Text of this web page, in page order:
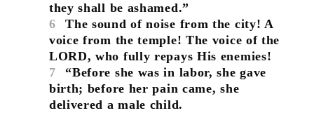
they shall be ashamed.”
6
The sound of noise from the city! A
voice from the temple! The voice of the
LORD, who fully repays His enemies!
7
“Before she was in labor, she gave
birth; before her pain came, she
delivered a male child.